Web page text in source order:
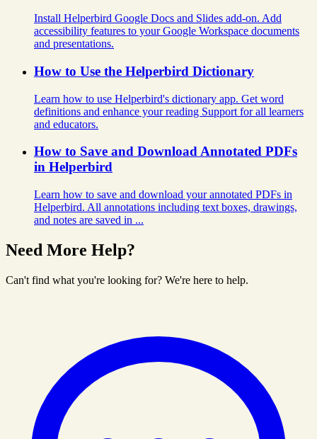
Install Helperbird Google Docs and Slides add-on. Add
accessibility features to your Google Workspace documents
and presentations.
How to Use the Helperbird Dictionary
Learn how to use Helperbird's dictionary app. Get word
definitions and enhance your reading Support for all learners
and educators.
How to Save and Download Annotated PDFs
in Helperbird
Learn how to save and download your annotated PDFs in
Helperbird. All annotations including text boxes, drawings,
and notes are saved in ...
Need More Help?
Can't find what you're looking for? We're here to help.